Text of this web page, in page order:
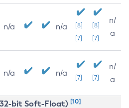
n/a n/a
[8]
[7]
[8]
[7]
n/
a
n/a n/a [7] [7]
n/
a
32-bit Soft-Float) [10]